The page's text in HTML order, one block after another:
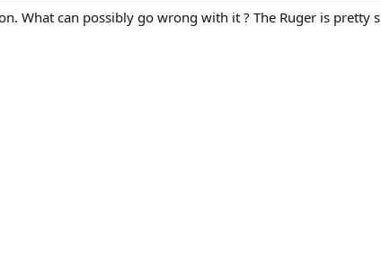
What can possibly go wrong with it ? The Ruger is pretty